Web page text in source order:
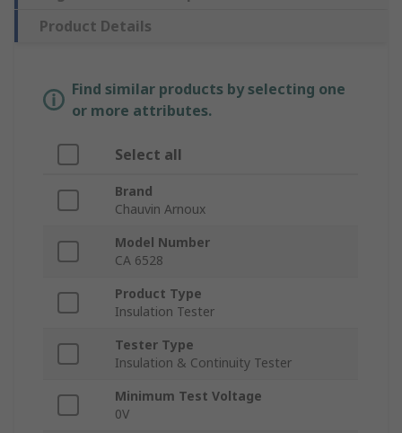
Product Details
Find similar products by selecting one
or more attributes.
Select all
Brand
Chauvin Arnoux
Model Number
CA 6528
Product Type
Insulation Tester
Tester Type
Insulation & Continuity Tester
Minimum Test Voltage
0V